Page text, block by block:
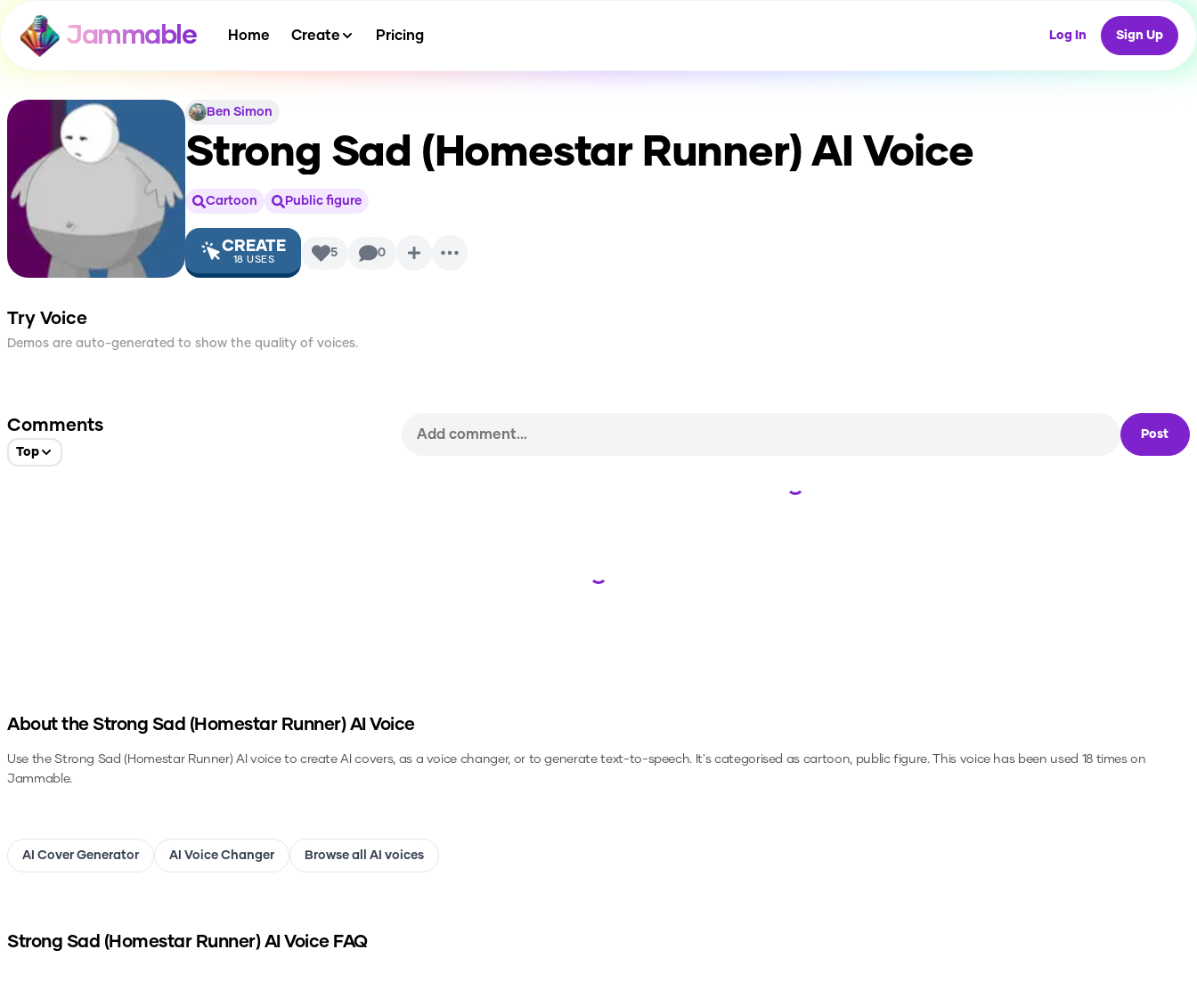
Jammable Home Create Pricing Log In Sign Up
Ben Simon
Strong Sad (Homestar Runner) AI Voice
Cartoon Public figure
CREATE
18 USES 5 0
Try Voice
Demos are auto-generated to show the quality of voices.
Comments
Top
Post
Loading...
Loading...
About the Strong Sad (Homestar Runner)AI Voice
Use theStrong Sad (Homestar Runner) AI voice to create AI covers, as a voice changer, or to generate text-to-speech. It's categorised as cartoon, public figure.This voice has been used 18 times on
Jammable.
AI Cover Generator AI Voice Changer Browse all AI voices
Strong Sad (Homestar Runner)AI Voice FAQ